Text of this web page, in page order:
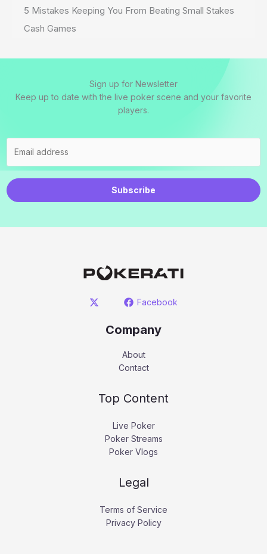
5 Mistakes Keeping You From Beating Small Stakes
Cash Games
Sign up for Newsletter
Keep up to date with the live poker scene and your favorite
players.
Subscribe
Facebook
Company
About
Contact
Top Content
Live Poker
Poker Streams
Poker Vlogs
Legal
Terms of Service
Privacy Policy